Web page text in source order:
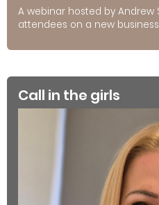
A webinar hosted by
attendees on a new
Call in the girls